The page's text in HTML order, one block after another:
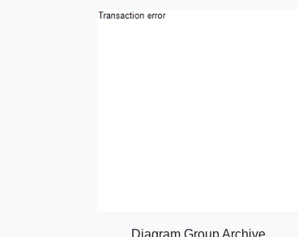
Diagram Group Archive